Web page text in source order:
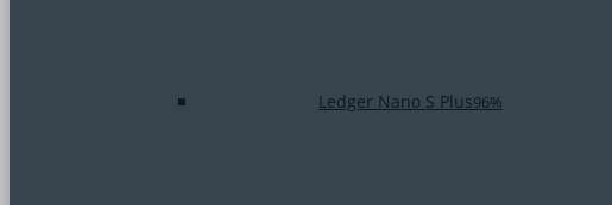
Ledger Nano S Plus96%